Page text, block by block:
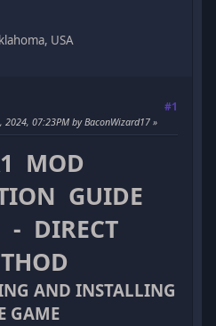
USA
#1
2024, 07:23PM by BaconWizard17
MOD
GUIDE
- DIRECT
AND INSTALLING
GAME